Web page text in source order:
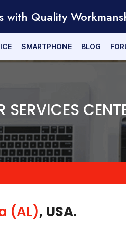
with Quality
SMARTPHONE BLOG
SERVICES
(AL), USA.